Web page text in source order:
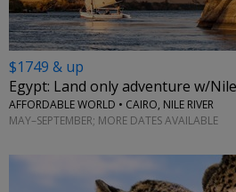
$1749 & up
Egypt: Land only adventure w/
AFFORDABLE WORLD • CAIRO, NILE RIVER
MAY–SEPTEMBER; MORE DATES AVAILABLE